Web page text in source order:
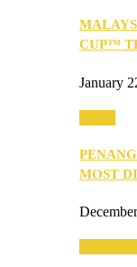
CUP™
January
MOST